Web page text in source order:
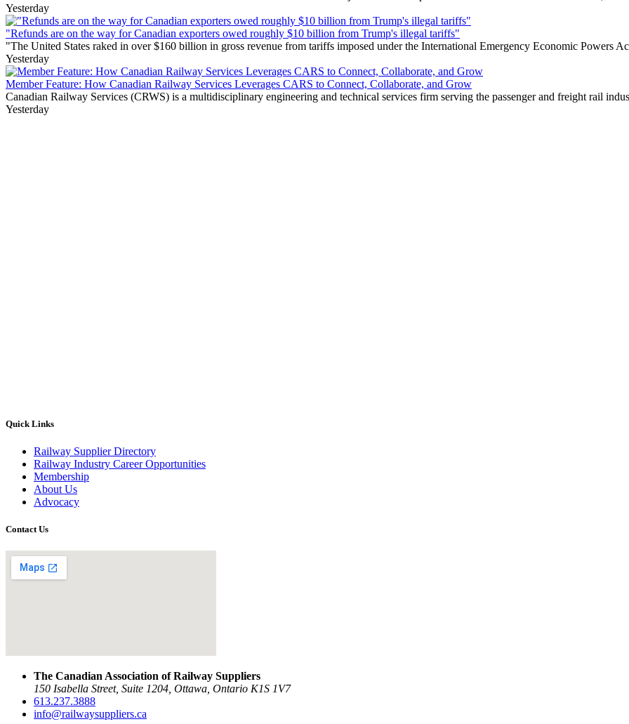
Yesterday
"Refunds are on the way for Canadian exporters owed roughly $10 billion from Trump's illegal tariffs"
"The United States raked in over $160 billion in gross revenue from tariffs imposed under the International Emergency Economic Powers
Yesterday
Member Feature: How Canadian Railway Services Leverages CARS to Connect, Collaborate, and Grow
Canadian Railway Services (CRWS) is a multidisciplinary engineering and technical services firm serving the passenger and freight rail
Yesterday
Quick Links
Railway Supplier Directory
Railway Industry Career Opportunities
Membership
About Us
Advocacy
Contact Us
The Canadian Association of Railway Suppliers
150 Isabella Street, Suite 1204, Ottawa, Ontario K1S 1V7
613.237.3888
info@railwaysuppliers.ca